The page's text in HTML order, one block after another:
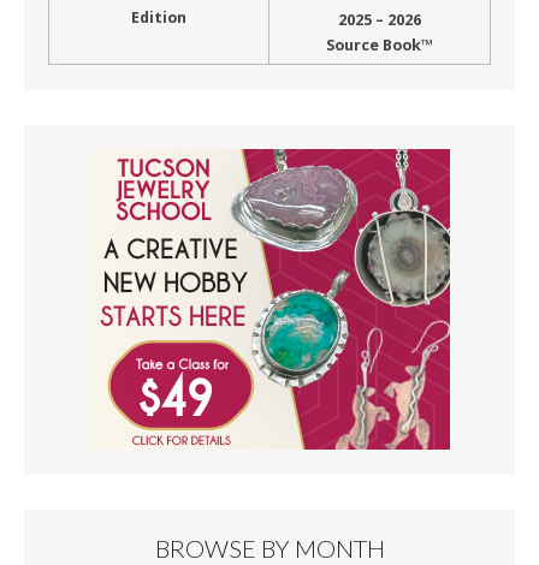
Edition
2025 – 2026
Source Book™
BROWSE BY MONTH